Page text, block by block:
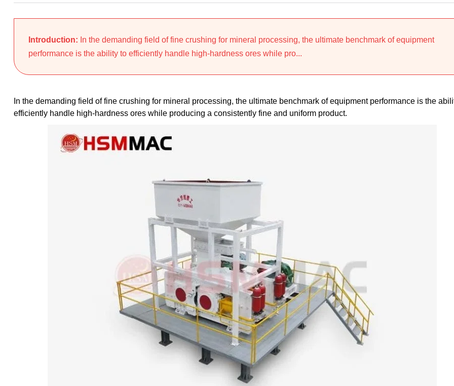
Introduction: In the demanding field of fine crushing for mineral processing, the ultimate benchmark of equipment
performance is the ability to efficiently handle high-hardness ores while pro...
In the demanding field of fine crushing for mineral processing, the ultimate benchmark of equipment performance is the
efficiently handle high-hardness ores while producing a consistently fine and uniform product.